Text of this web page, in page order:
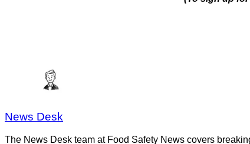
News Desk
The News Desk team at Food Safety News covers